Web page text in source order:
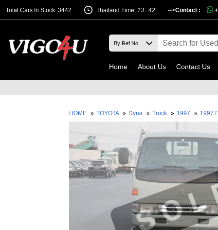
Total Cars In Stock: 3442 -->
Thailand Time: 13 : 42 Contact :
Home About Us Contact Us
HOME » TOYOTA » Dyna » Truck » 1997 » 1997